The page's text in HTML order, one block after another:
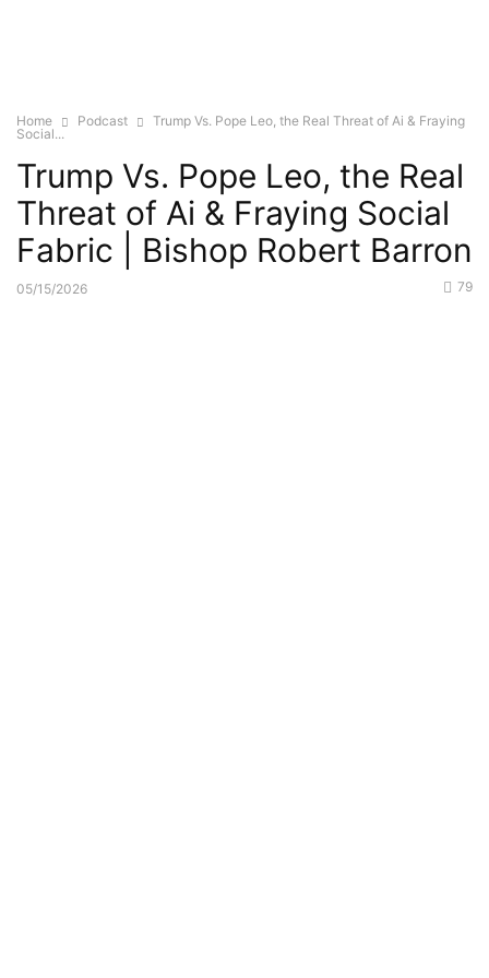
Home Podcast
Trump Vs. Pope Leo, the Real Threat of Ai & Fraying
Social...
Trump Vs. Pope Leo, the Real
Threat of Ai & Fraying Social
Fabric | Bishop Robert Barron
05/15/2026 79